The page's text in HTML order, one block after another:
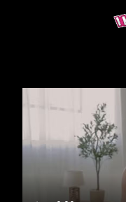
contact